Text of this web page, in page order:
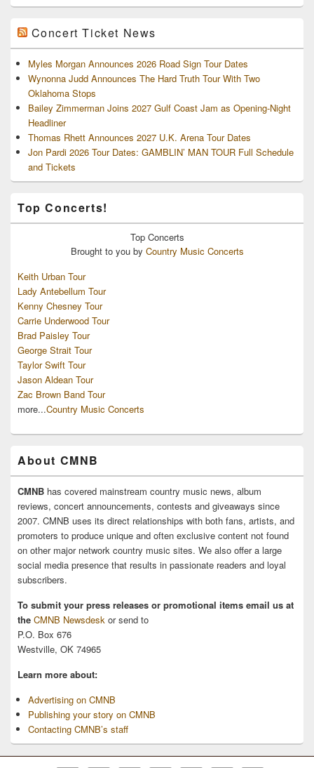
Concert Ticket News
Myles Morgan Announces 2026 Road Sign Tour Dates
Wynonna Judd Announces The Hard Truth Tour With Two
Oklahoma Stops
Bailey Zimmerman Joins 2027 Gulf Coast Jam as Opening-Night
Headliner
Thomas Rhett Announces 2027 U.K. Arena Tour Dates
Jon Pardi 2026 Tour Dates: GAMBLIN’ MAN TOUR Full Schedule
and Tickets
Top Concerts!
Top Concerts
Brought to you by Country Music Concerts
Keith Urban Tour
Lady Antebellum Tour
Kenny Chesney Tour
Carrie Underwood Tour
Brad Paisley Tour
George Strait Tour
Taylor Swift Tour
Jason Aldean Tour
Zac Brown Band Tour
more...Country Music Concerts
About CMNB
CMNB has covered mainstream country music news, album
reviews, concert announcements, contests and giveaways since
2007. CMNB uses its direct relationships with both fans, artists, and
promoters to produce unique and often exclusive content not found
on other major network country music sites. We also offer a large
social media presence that results in passionate readers and loyal
subscribers.
To submit your press releases or promotional items email us at
the CMNB Newsdesk or send to
P.O. Box 676
Westville, OK 74965
Learn more about:
Advertising on CMNB
Publishing your story on CMNB
Contacting CMNB’s staff